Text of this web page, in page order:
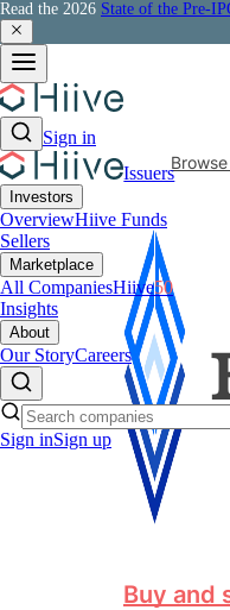
Read the 2026 State of the Pre-
Sign in
Issuers
Investors
OverviewHiive Funds
Sellers
Marketplace
All CompaniesHiive50
Insights
About
Our StoryCareers
Sign inSign up
Buy and